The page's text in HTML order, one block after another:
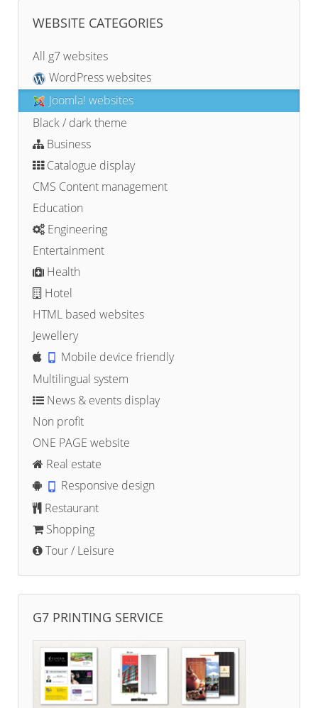
WEBSITE CATEGORIES
All g7 websites
WordPress websites
Joomla! websites
Black / dark theme
Business
Catalogue display
CMS Content management
Education
Engineering
Entertainment
Health
Hotel
HTML based websites
Jewellery
Mobile device friendly
Multilingual system
News & events display
Non profit
ONE PAGE website
Real estate
Responsive design
Restaurant
Shopping
Tour / Leisure
G7 PRINTING SERVICE